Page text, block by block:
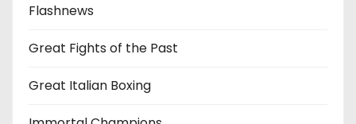
Flashnews
Great Fights of the Past
Great Italian Boxing